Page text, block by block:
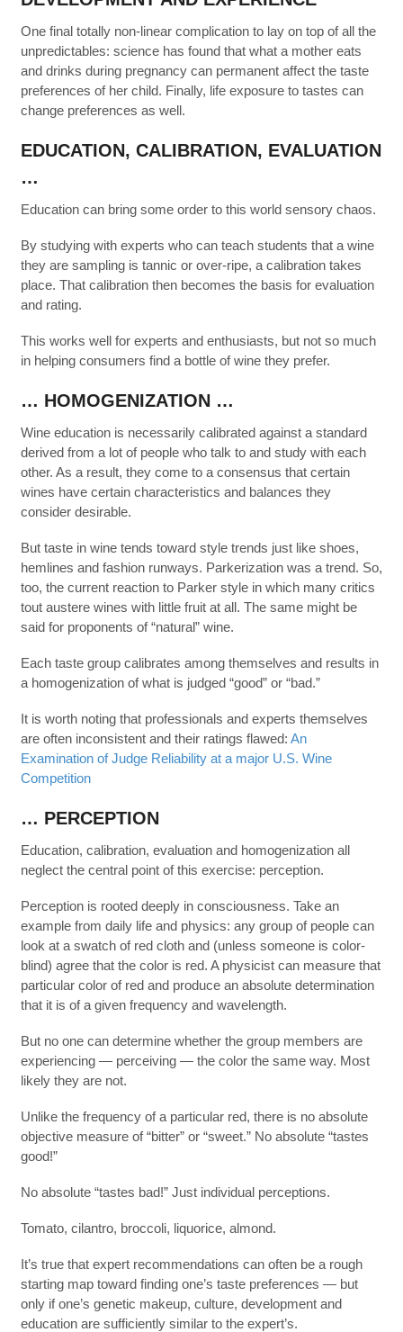
One final totally non-linear complication to lay on top of all the
unpredictables: science has found that what a mother eats
and drinks during pregnancy can permanent affect the taste
preferences of her child. Finally, life exposure to tastes can
change preferences as well.
EDUCATION, CALIBRATION, EVALUATION
…
Education can bring some order to this world sensory chaos.
By studying with experts who can teach students that a wine
they are sampling is tannic or over-ripe, a calibration takes
place. That calibration then becomes the basis for evaluation
and rating.
This works well for experts and enthusiasts, but not so much
in helping consumers find a bottle of wine they prefer.
… HOMOGENIZATION …
Wine education is necessarily calibrated against a standard
derived from a lot of people who talk to and study with each
other. As a result, they come to a consensus that certain
wines have certain characteristics and balances they
consider desirable.
But taste in wine tends toward style trends just like shoes,
hemlines and fashion runways. Parkerization was a trend. So,
too, the current reaction to Parker style in which many critics
tout austere wines with little fruit at all. The same might be
said for proponents of “natural” wine.
Each taste group calibrates among themselves and results in
a homogenization of what is judged “good” or “bad.”
It is worth noting that professionals and experts themselves
are often inconsistent and their ratings flawed: An
Examination of Judge Reliability at a major U.S. Wine
Competition
… PERCEPTION
Education, calibration, evaluation and homogenization all
neglect the central point of this exercise: perception.
Perception is rooted deeply in consciousness. Take an
example from daily life and physics: any group of people can
look at a swatch of red cloth and (unless someone is color-
blind) agree that the color is red. A physicist can measure that
particular color of red and produce an absolute determination
that it is of a given frequency and wavelength.
But no one can determine whether the group members are
experiencing — perceiving — the color the same way. Most
likely they are not.
Unlike the frequency of a particular red, there is no absolute
objective measure of “bitter” or “sweet.” No absolute “tastes
good!”
No absolute “tastes bad!” Just individual perceptions.
Tomato, cilantro, broccoli, liquorice, almond.
It’s true that expert recommendations can often be a rough
starting map toward finding one’s taste preferences — but
only if one’s genetic makeup, culture, development and
education are sufficiently similar to the expert’s.